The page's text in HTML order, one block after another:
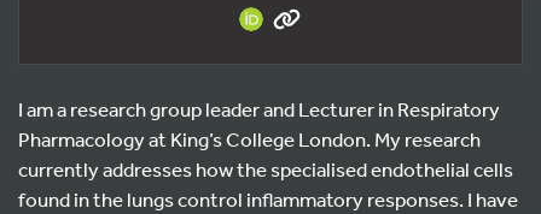
I am a research group leader and Lecturer in Respiratory
Pharmacology at King’s College London. My research
currently addresses how the specialised endothelial cells
found in the lungs control inflammatory responses. I have